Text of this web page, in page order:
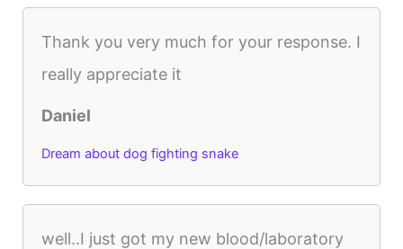
Thank you very much for your response. I
really appreciate it
Daniel
Dream about dog fighting snake
well..I just got my new blood/laboratory